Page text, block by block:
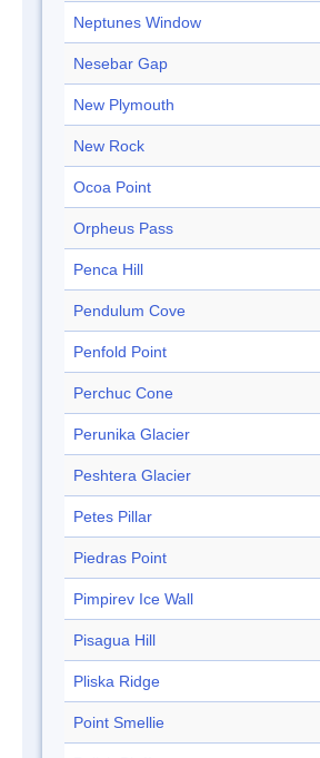
Neptunes Window
Nesebar Gap
New Plymouth
New Rock
Ocoa Point
Orpheus Pass
Penca Hill
Pendulum Cove
Penfold Point
Perchuc Cone
Perunika Glacier
Peshtera Glacier
Petes Pillar
Piedras Point
Pimpirev Ice Wall
Pisagua Hill
Pliska Ridge
Point Smellie